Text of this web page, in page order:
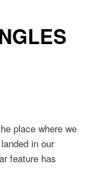
place where we
in our
feature has